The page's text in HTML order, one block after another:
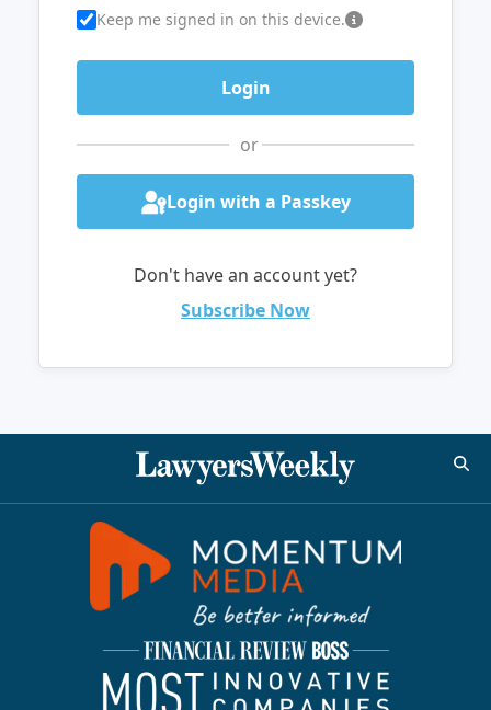
Keep me signed in on this device.
or
Login with a Passkey
Don't have an account yet?
Subscribe Now